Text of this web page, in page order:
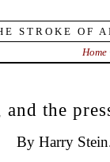
STROKE OF
Home
the
By Harry